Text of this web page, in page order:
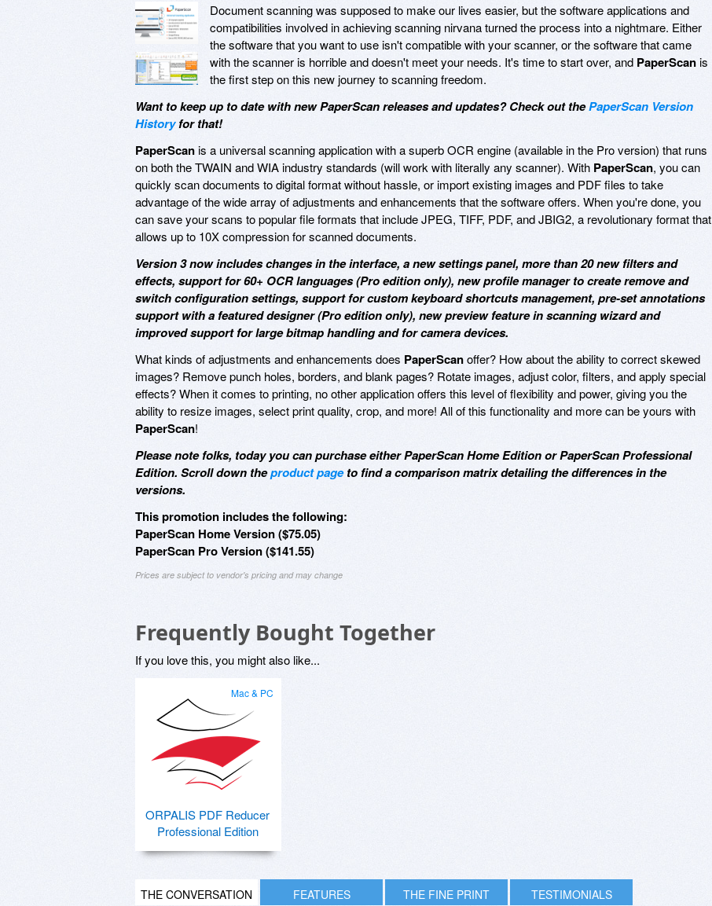
Document scanning was supposed to make our lives easier, but the software applications and
compatibilities involved in achieving scanning nirvana turned the process into a nightmare. Either
the software that you want to use isn't compatible with your scanner, or the software that came
with the scanner is horrible and doesn't meet your needs. It's time to start over, and PaperScanis
the first step on this new journey to scanning freedom.
Want to keep up to date with new PaperScan releases and updates? Check out thePaperScan Version
Historyfor that!
PaperScanis a universal scanning application with a superb OCR engine (available in the Pro version) that runs
on both the TWAIN and WIA industry standards (will work with literally any scanner). With PaperScan, you can
quickly scan documents to digital format without hassle, or import existing images and PDF files to take
advantage of the wide array of adjustments and enhancements that the software offers. When you're done, you
can save your scans to popular file formats that include JPEG, TIFF, PDF, and JBIG2, a revolutionary format that
allows up to 10X compression for scanned documents.
Version 3 now includes changes in the interface, a new settings panel, more than 20 new filters and
effects, support for 60+ OCR languages (Pro edition only), new profile manager to create remove and
switch configuration settings, support for custom keyboard shortcuts management, pre-set annotations
support with a featured designer (Pro edition only), new preview feature in scanning wizard and
improved support for large bitmap handling and for camera devices.
What kinds of adjustments and enhancements does PaperScanoffer? How about the ability to correct skewed
images? Remove punch holes, borders, and blank pages? Rotate images, adjust color, filters, and apply special
effects? When it comes to printing, no other application offers this level of flexibility and power, giving you the
ability to resize images, select print quality, crop, and more! All of this functionality and more can be yours with
PaperScan!
Please note folks, today you can purchase either PaperScan Home Edition or PaperScan Professional
Edition. Scroll down theproduct pageto find a comparison matrix detailing the differences in the
versions.
This promotion includes the following:
PaperScan Home Version ($75.05)
PaperScan Pro Version ($141.55)
Prices are subject to vendor's pricing and may change
Frequently Bought Together
If you love this, you might also like...
Mac & PC
ORPALIS PDF Reducer
Professional Edition
THE CONVERSATION FEATURES THE FINE PRINT TESTIMONIALS